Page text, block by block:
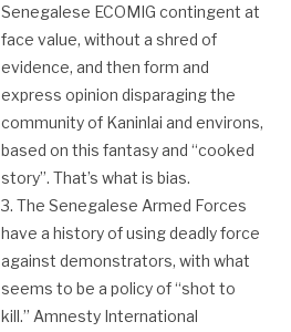
Senegalese ECOMIG contingent at
face value, without a shred of
evidence, and then form and
express opinion disparaging the
community of Kaninlai and environs,
based on this fantasy and “cooked
story”. That’s what is bias.
3. The Senegalese Armed Forces
have a history of using deadly force
against demonstrators, with what
seems to be a policy of “shot to
kill.” Amnesty International